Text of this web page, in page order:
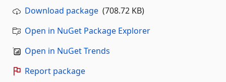
Download package (708.72 KB)
Open in NuGet Package Explorer
Open in NuGet Trends
Report package